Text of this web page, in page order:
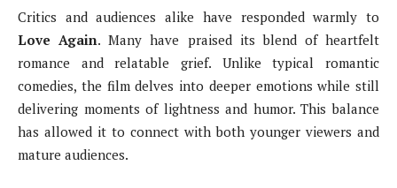
Critics and audiences alike have responded warmly to
Love Again. Many have praised its blend of heartfelt
romance and relatable grief. Unlike typical romantic
comedies, the film delves into deeper emotions while still
delivering moments of lightness and humor. This balance
has allowed it to connect with both younger viewers and
mature audiences.